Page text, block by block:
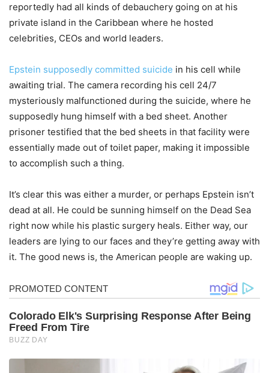
reportedly had all kinds of debauchery going on at his
private island in the Caribbean where he hosted
celebrities, CEOs and world leaders.
Epstein supposedly committed suicide in his cell while
awaiting trial. The camera recording his cell 24/7
mysteriously malfunctioned during the suicide, where he
supposedly hung himself with a bed sheet. Another
prisoner testified that the bed sheets in that facility were
essentially made out of toilet paper, making it impossible
to accomplish such a thing.
It’s clear this was either a murder, or perhaps Epstein isn’t
dead at all. He could be sunning himself on the Dead Sea
right now while his plastic surgery heals. Either way, our
leaders are lying to our faces and they’re getting away with
it. The good news is, the American people are waking up.